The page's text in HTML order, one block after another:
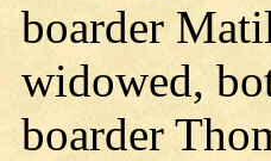
boarder
widowed,
boarder